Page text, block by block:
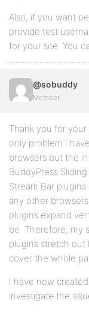
Also, if you want
provide test
for your site. You
@sobuddy
Member
Thank you for
only problem I
browsers but the
BuddyPress
Stream Bar
any other
plugins expand
be. Therefore, my
plugins stretch
cover the whole
I have now
investigate the